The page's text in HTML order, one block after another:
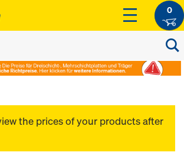
0
the prices of your products after